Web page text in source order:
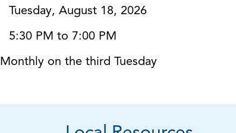
Tuesday, August 18, 2026
5:30 PM to 7:00 PM
Monthly on the third Tuesday